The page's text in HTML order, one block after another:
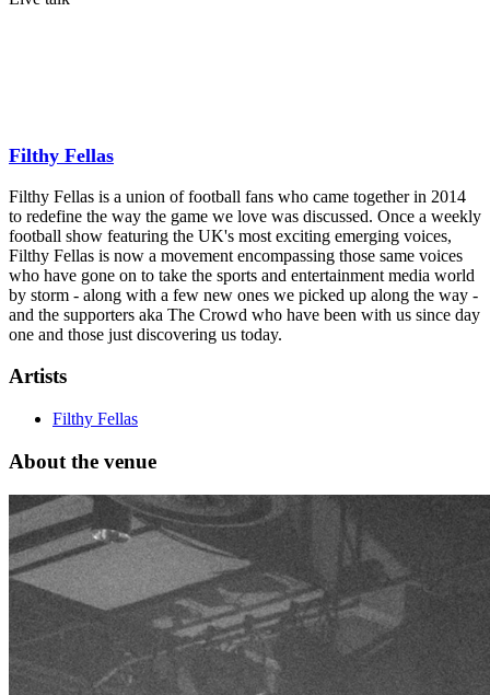
Filthy Fellas
Filthy Fellas is a union of football fans who came together in 2014
to redefine the way the game we love was discussed. Once a weekly
football show featuring the UK's most exciting emerging voices,
Filthy Fellas is now a movement encompassing those same voices
who have gone on to take the sports and entertainment media world
by storm - along with a few new ones we picked up along the way -
and the supporters aka The Crowd who have been with us since day
one and those just discovering us today.
Artists
Filthy Fellas
About the venue